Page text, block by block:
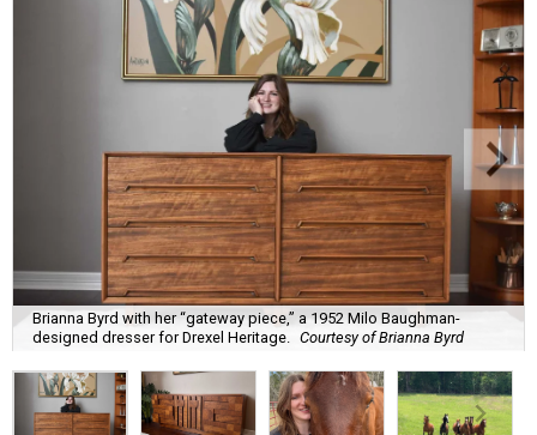
Brianna Byrd with her “gateway piece,” a 1952 Milo Baughman-
designed dresser for Drexel Heritage. Courtesy of Brianna Byrd